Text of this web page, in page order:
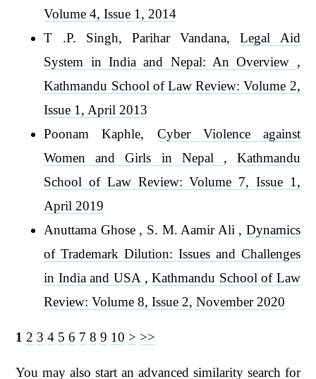
Volume 4, Issue 1, 2014
T .P. Singh, Parihar Vandana,Legal Aid
System in India and Nepal: An Overview ,
Kathmandu School of Law Review: Volume 2,
Issue 1, April 2013
Poonam Kaphle, Cyber Violence against
Women and Girls in Nepal , Kathmandu
School of Law Review: Volume 7, Issue 1,
April 2019
Anuttama Ghose , S. M. Aamir Ali , Dynamics
of Trademark Dilution: Issues and Challenges
in India and USA ,Kathmandu School of Law
Review: Volume 8, Issue 2, November 2020
1 2 3 4 5 6 7 8 9 10 > >>
You may alsostart an advanced similarity search for